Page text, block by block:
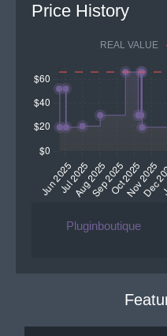
Price History
REAL VALUE
Pluginboutique